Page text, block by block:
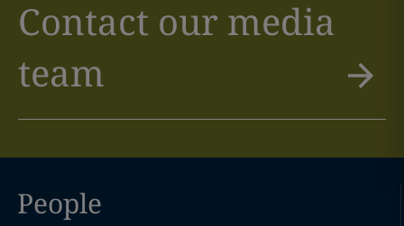
Contact our media
team
People